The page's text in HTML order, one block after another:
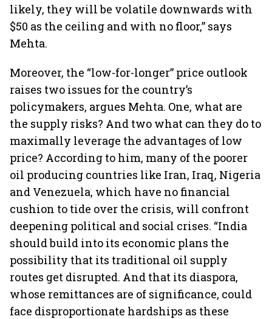
likely, they will be volatile downwards with
$50 as the ceiling and with no floor,” says
Mehta.
Moreover, the “low-for-longer” price outlook
raises two issues for the country’s
policymakers, argues Mehta. One, what are
the supply risks? And two what can they do to
maximally leverage the advantages of low
price? According to him, many of the poorer
oil producing countries like Iran, Iraq, Nigeria
and Venezuela, which have no financial
cushion to tide over the crisis, will confront
deepening political and social crises. “India
should build into its economic plans the
possibility that its traditional oil supply
routes get disrupted. And that its diaspora,
whose remittances are of significance, could
face disproportionate hardships as these